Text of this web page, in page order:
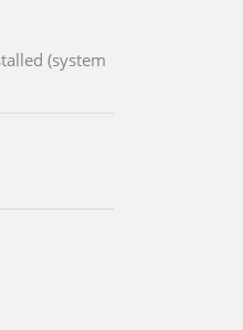
(system